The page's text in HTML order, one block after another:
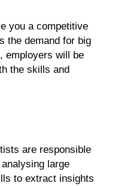
you a competitive
the demand for big
employers will be
the skills and
are responsible
large
to extract insights